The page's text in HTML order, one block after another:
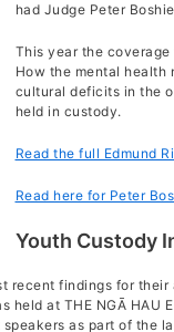
had Judge Peter
This year the
How the mental
cultural deficits in the
held in custody.
Read the full Edmund
Read here for Peter
Youth Custody
recent findings for their
at THE NGĀ HAU E
as part of the